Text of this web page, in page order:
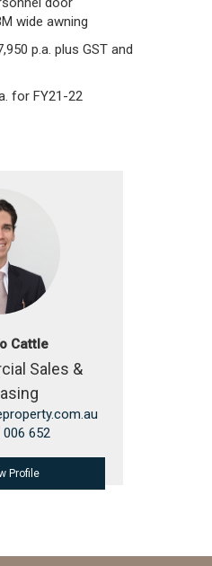
wide awning
p.a. plus GST and
for FY21-22
Cattle
Sales &
006 652
Profile